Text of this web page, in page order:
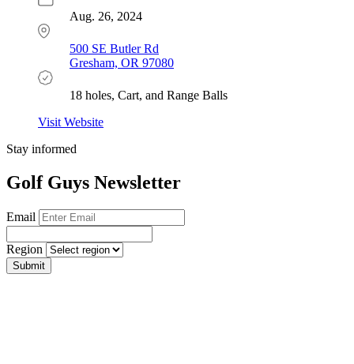
Aug. 26, 2024
500 SE Butler Rd
Gresham, OR 97080
18 holes, Cart, and Range Balls
Visit Website
Stay informed
Golf Guys Newsletter
Email
Region
Submit